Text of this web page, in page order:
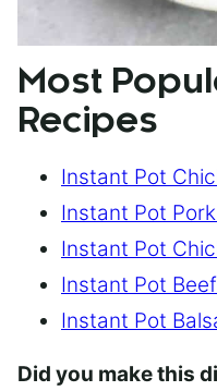
Most
Recipes
Instant Pot
Instant Pot
Instant Pot
Instant Pot
Instant Pot
Did you make this